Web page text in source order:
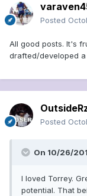
Posted
All good posts. It's
drafted/developed a
Posted
On 10/26/
I loved Torrey.
potential. That